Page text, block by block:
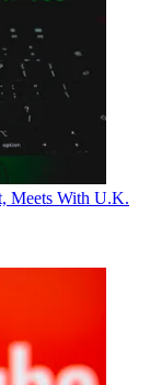
Meets With U.K.